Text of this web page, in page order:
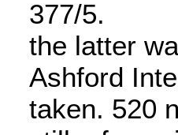
377/5.
the latter
Ashford
taken. 520